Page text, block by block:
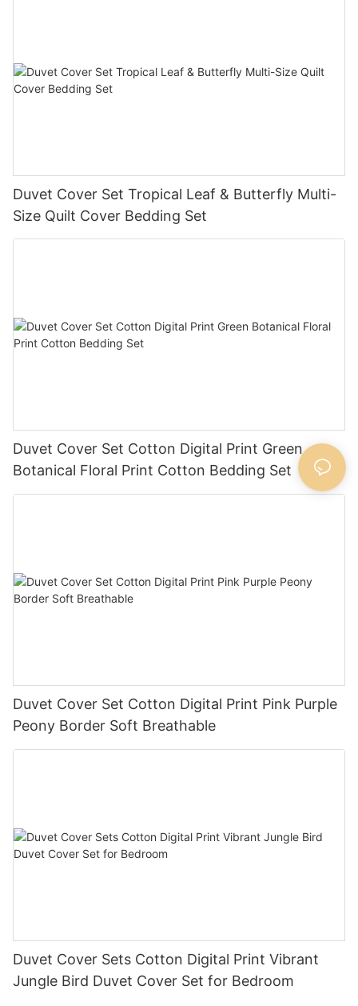
Duvet Cover Set Tropical Leaf & Butterfly Multi-
Size Quilt Cover Bedding Set
Duvet Cover Set Cotton Digital Print Green
Botanical Floral Print Cotton Bedding Set
Duvet Cover Set Cotton Digital Print Pink Purple
Peony Border Soft Breathable
Duvet Cover Sets Cotton Digital Print Vibrant
Jungle Bird Duvet Cover Set for Bedroom